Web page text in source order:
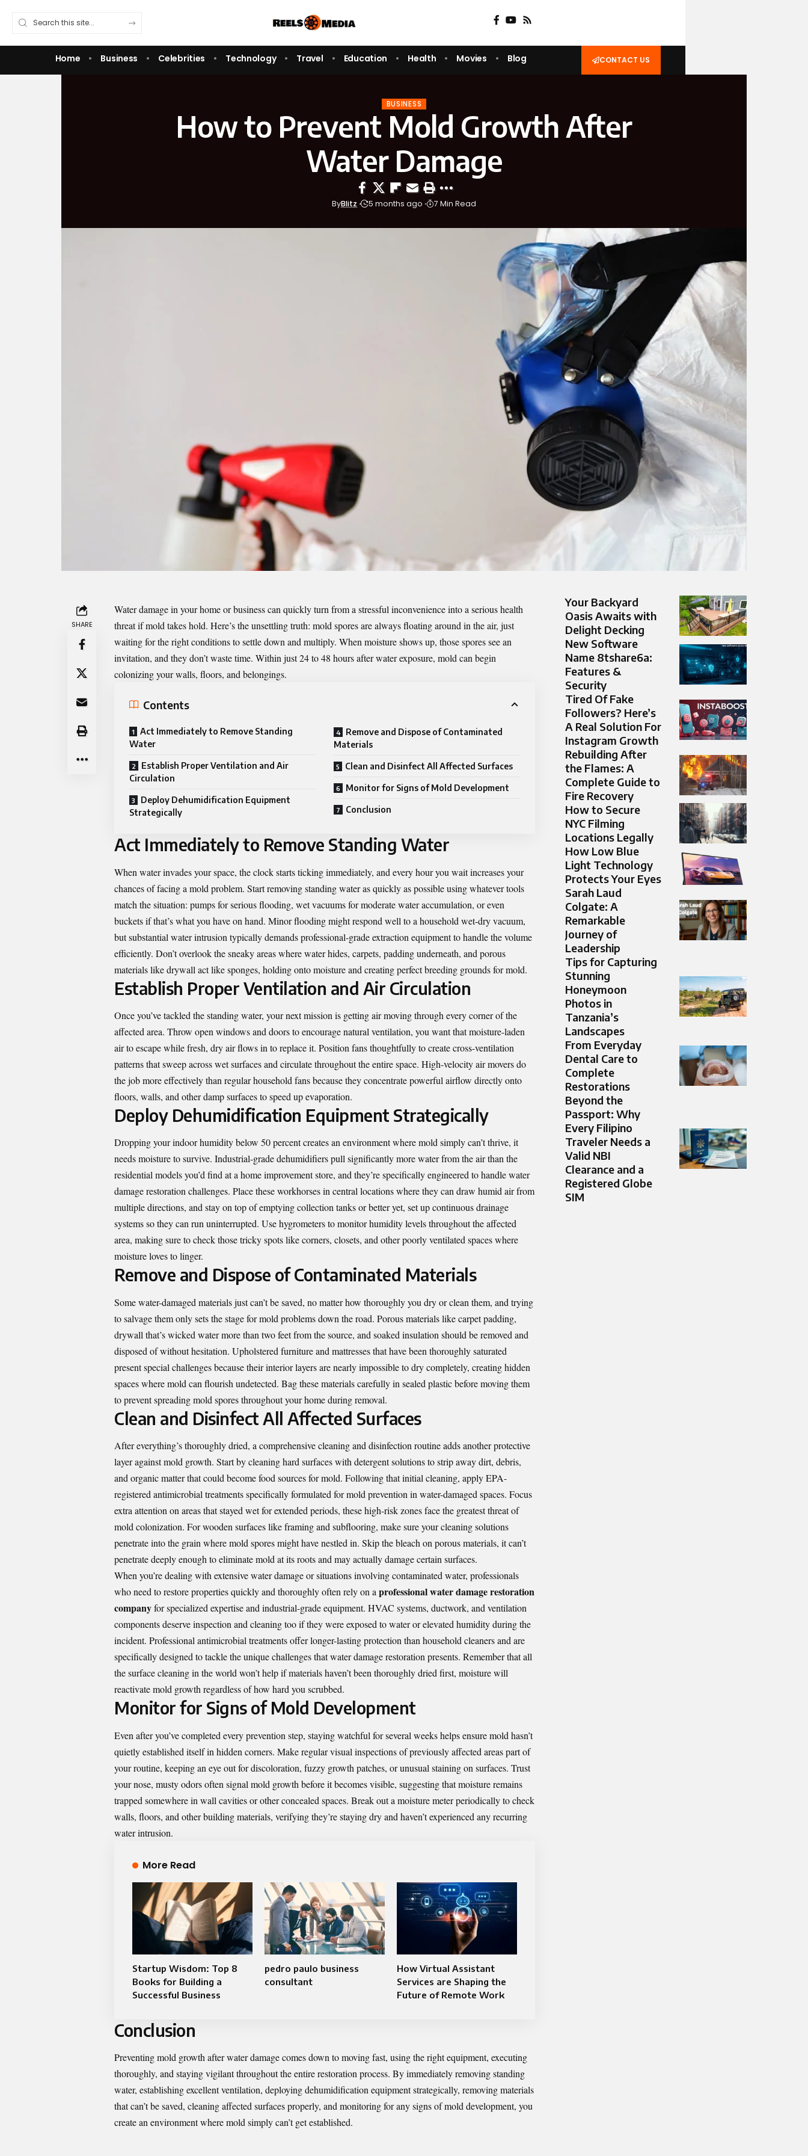
Home Business Celebrities Technology Travel Education Health Movies Blog CONTACT US
BUSINESS
How to Prevent Mold Growth After
Water Damage
ByBlitz 5 months ago 7 Min Read
SHARE
Water damage in your home or business can quickly turn from a stressful inconvenience into a serious health
threat if mold takes hold. Here’s the unsettling truth: mold spores are always floating around in the air, just
waiting for the right conditions to settle down and multiply. When moisture shows up, those spores see an
invitation, and they don’t waste time. Within just 24 to 48 hours after water exposure, mold can begin
colonizing your walls, floors, and belongings.
Contents
Act Immediately to Remove Standing
Water
Establish Proper Ventilation and Air
Circulation
Deploy Dehumidification Equipment
Strategically
Remove and Dispose of Contaminated
Materials
Clean and Disinfect All Affected Surfaces
Monitor for Signs of Mold Development
Conclusion
Act Immediately to Remove Standing Water
When water invades your space, the clock starts ticking immediately, and every hour you wait increases your
chances of facing a mold problem. Start removing standing water as quickly as possible using whatever tools
match the situation: pumps for serious flooding, wet vacuums for moderate water accumulation, or even
buckets if that’s what you have on hand. Minor flooding might respond well to a household wet-dry vacuum,
but substantial water intrusion typically demands professional-grade extraction equipment to handle the volume
efficiently. Don’t overlook the sneaky areas where water hides, carpets, padding underneath, and porous
materials like drywall act like sponges, holding onto moisture and creating perfect breeding grounds for mold.
Establish Proper Ventilation and Air Circulation
Once you’ve tackled the standing water, your next mission is getting air moving through every corner of the
affected area. Throw open windows and doors to encourage natural ventilation, you want that moisture-laden
air to escape while fresh, dry air flows in to replace it. Position fans thoughtfully to create cross-ventilation
patterns that sweep across wet surfaces and circulate throughout the entire space. High-velocity air movers do
the job more effectively than regular household fans because they concentrate powerful airflow directly onto
floors, walls, and other damp surfaces to speed up evaporation.
Deploy Dehumidification Equipment Strategically
Dropping your indoor humidity below 50 percent creates an environment where mold simply can’t thrive, it
needs moisture to survive. Industrial-grade dehumidifiers pull significantly more water from the air than the
residential models you’d find at a home improvement store, and they’re specifically engineered to handle water
damage restoration challenges. Place these workhorses in central locations where they can draw humid air from
multiple directions, and stay on top of emptying collection tanks or better yet, set up continuous drainage
systems so they can run uninterrupted. Use hygrometers to monitor humidity levels throughout the affected
area, making sure to check those tricky spots like corners, closets, and other poorly ventilated spaces where
moisture loves to linger.
Remove and Dispose of Contaminated Materials
Some water-damaged materials just can’t be saved, no matter how thoroughly you dry or clean them, and trying
to salvage them only sets the stage for mold problems down the road. Porous materials like carpet padding,
drywall that’s wicked water more than two feet from the source, and soaked insulation should be removed and
disposed of without hesitation. Upholstered furniture and mattresses that have been thoroughly saturated
present special challenges because their interior layers are nearly impossible to dry completely, creating hidden
spaces where mold can flourish undetected. Bag these materials carefully in sealed plastic before moving them
to prevent spreading mold spores throughout your home during removal.
Clean and Disinfect All Affected Surfaces
After everything’s thoroughly dried, a comprehensive cleaning and disinfection routine adds another protective
layer against mold growth. Start by cleaning hard surfaces with detergent solutions to strip away dirt, debris,
and organic matter that could become food sources for mold. Following that initial cleaning, apply EPA-
registered antimicrobial treatments specifically formulated for mold prevention in water-damaged spaces. Focus
extra attention on areas that stayed wet for extended periods, these high-risk zones face the greatest threat of
mold colonization. For wooden surfaces like framing and subflooring, make sure your cleaning solutions
penetrate into the grain where mold spores might have nestled in. Skip the bleach on porous materials, it can’t
penetrate deeply enough to eliminate mold at its roots and may actually damage certain surfaces.
When you’re dealing with extensive water damage or situations involving contaminated water, professionals
who need to restore properties quickly and thoroughly often rely on aprofessional water damage restoration
companyfor specialized expertise and industrial-grade equipment. HVAC systems, ductwork, and ventilation
components deserve inspection and cleaning too if they were exposed to water or elevated humidity during the
incident. Professional antimicrobial treatments offer longer-lasting protection than household cleaners and are
specifically designed to tackle the unique challenges that water damage restoration presents. Remember that all
the surface cleaning in the world won’t help if materials haven’t been thoroughly dried first, moisture will
reactivate mold growth regardless of how hard you scrubbed.
Monitor for Signs of Mold Development
Even after you’ve completed every prevention step, staying watchful for several weeks helps ensure mold hasn’t
quietly established itself in hidden corners. Make regular visual inspections of previously affected areas part of
your routine, keeping an eye out for discoloration, fuzzy growth patches, or unusual staining on surfaces. Trust
your nose, musty odors often signal mold growth before it becomes visible, suggesting that moisture remains
trapped somewhere in wall cavities or other concealed spaces. Break out a moisture meter periodically to check
walls, floors, and other building materials, verifying they’re staying dry and haven’t experienced any recurring
water intrusion.
More Read
Startup Wisdom: Top 8
Books for Building a
Successful Business
pedro paulo business
consultant
How Virtual Assistant
Services are Shaping the
Future of Remote Work
Conclusion
Preventing mold growth after water damage comes down to moving fast, using the right equipment, executing
thoroughly, and staying vigilant throughout the entire restoration process. By immediately removing standing
water, establishing excellent ventilation, deploying dehumidification equipment strategically, removing materials
that can’t be saved, cleaning affected surfaces properly, and monitoring for any signs of mold development, you
create an environment where mold simply can’t get established.
Your Backyard
Oasis Awaits with
Delight Decking
New Software
Name 8tshare6a:
Features &
Security
Tired Of Fake
Followers? Here’s
A Real Solution For
Instagram Growth
Rebuilding After
the Flames: A
Complete Guide to
Fire Recovery
How to Secure
NYC Filming
Locations Legally
How Low Blue
Light Technology
Protects Your Eyes
Sarah Laud
Colgate: A
Remarkable
Journey of
Leadership
Tips for Capturing
Stunning
Honeymoon
Photos in
Tanzania’s
Landscapes
From Everyday
Dental Care to
Complete
Restorations
Beyond the
Passport: Why
Every Filipino
Traveler Needs a
Valid NBI
Clearance and a
Registered Globe
SIM